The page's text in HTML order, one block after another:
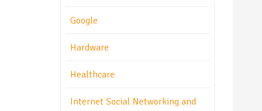
Google
Hardware
Healthcare
Internet Social Networking and